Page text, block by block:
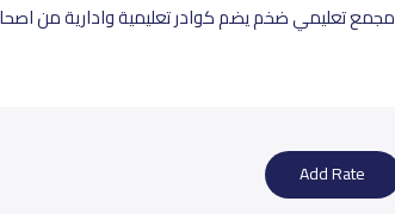
مجمع تعليمي ضخم يضم كوادر تعليمية وادارية من
Add Rate